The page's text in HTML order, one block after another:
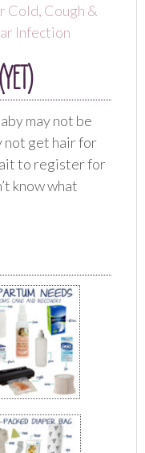
Cold, Cough &
Infection
may not be
not get hair for
to register for
know what